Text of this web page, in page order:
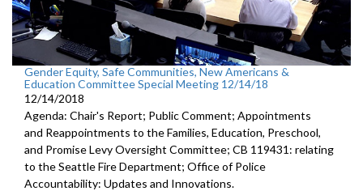
Gender Equity, Safe Communities, New Americans &
Education Committee Special Meeting 12/14/18
12/14/2018
Agenda: Chair's Report; Public Comment; Appointments
and Reappointments to the Families, Education, Preschool,
and Promise Levy Oversight Committee; CB 119431: relating
to the Seattle Fire Department; Office of Police
Accountability: Updates and Innovations.